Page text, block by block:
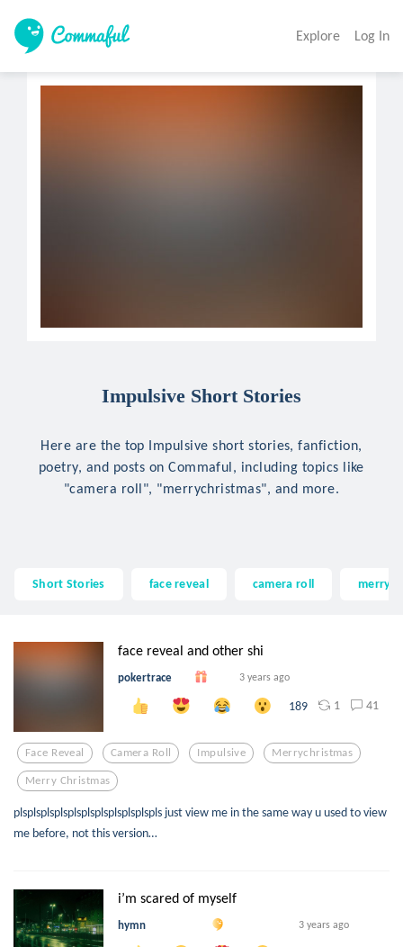
Explore Log In
Impulsive Short Stories
Here are the top Impulsive short stories, fanfiction,
poetry, and posts on Commaful, including topics like
"camera roll", "merrychristmas", and more.
Short Stories face reveal camera roll
face reveal and other shi
pokertrace 3 years ago
189 1 41
Face Reveal Camera Roll Impulsive Merrychristmas
Merry Christmas
plsplsplsplsplsplsplsplsplsplspls just view me in the same way u used to view
me before, not this version…
i’m scared of myself
hymn 3 years ago